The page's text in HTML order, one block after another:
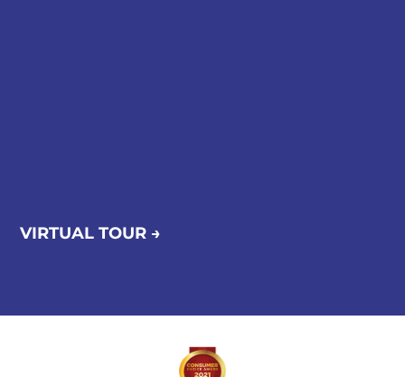
VIRTUAL TOUR →